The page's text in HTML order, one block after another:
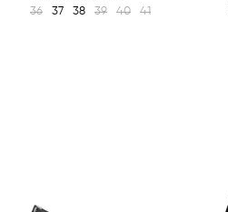
36 37 38 39 40 41